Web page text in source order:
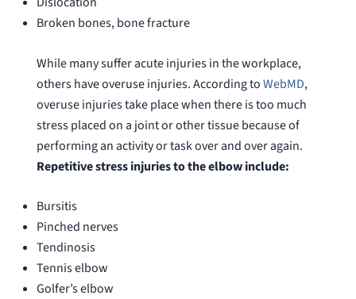
Broken bones, bone fracture
While many suffer acute injuries in the workplace,
others have overuse injuries. According toWebMD,
overuse injuries take place when there is too much
stress placed on a joint or other tissue because of
performing an activity or task over and over again.
Repetitive stress injuries to the elbow include:
Bursitis
Pinched nerves
Tendinosis
Tennis elbow
Golfer’s elbow